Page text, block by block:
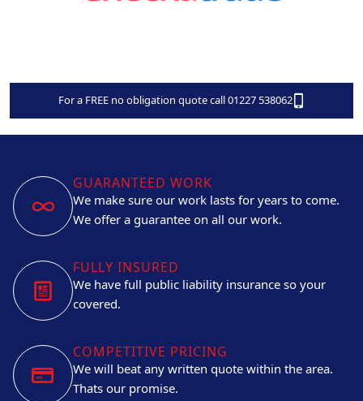
For a FREE no obligation quote call 01227 538062
GUARANTEED WORK
We make sure our work lasts for years to come.
We offer a guarantee on all our work.
FULLY INSURED
We have full public liability insurance so your
covered.
COMPETITIVE PRICING
We will beat any written quote within the area.
Thats our promise.